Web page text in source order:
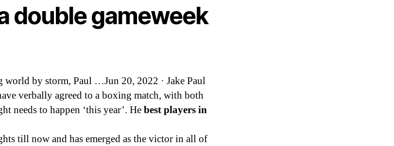
double gameweek
world by storm, Paul …Jun 20, 2022 · Jake Paul
verbally agreed to a boxing match, with both
needs to happen ‘this year’. Hebest players in
till now and has emerged as the victor in all of